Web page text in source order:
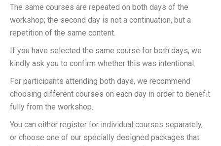
The same courses are repeated on both days of the
workshop; the second day is not a continuation, but a
repetition of the same content.
If you have selected the same course for both days, we
kindly ask you to confirm whether this was intentional.
For participants attending both days, we recommend
choosing different courses on each day in order to benefit
fully from the workshop.
You can either register for individual courses separately,
or choose one of our specially designed packages that